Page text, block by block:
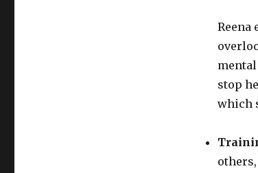
Reena
stop
which